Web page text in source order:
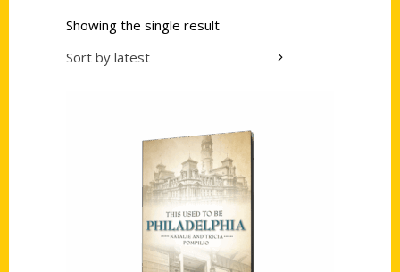
Showing the single result
Sort by latest
Add to cart